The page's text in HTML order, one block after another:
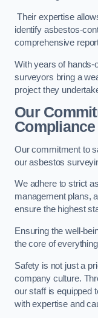
Their expertise
identify asbestos-
comprehensive
With years of hands-
surveyors bring a
project they
Our
Compliance
Our commitment to
our asbestos
We adhere to strict
management plans,
ensure the highest
Ensuring the well-
the core of
Safety is not just a
company culture.
our staff is equipped
with expertise and